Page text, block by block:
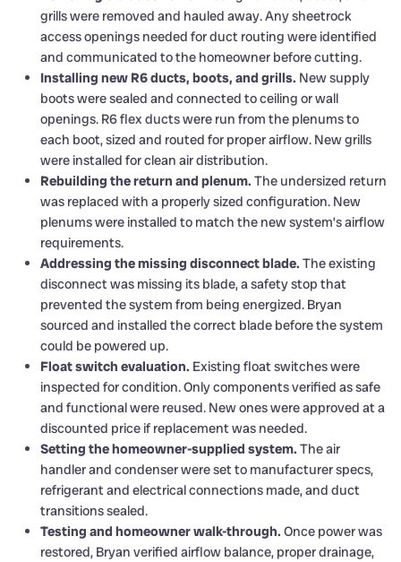
grills were removed and hauled away. Any sheetrock
access openings needed for duct routing were identified
and communicated to the homeowner before cutting.
Installing new R6 ducts, boots, and grills. New supply
boots were sealed and connected to ceiling or wall
openings. R6 flex ducts were run from the plenums to
each boot, sized and routed for proper airflow. New grills
were installed for clean air distribution.
Rebuilding the return and plenum. The undersized return
was replaced with a properly sized configuration. New
plenums were installed to match the new system’s airflow
requirements.
Addressing the missing disconnect blade. The existing
disconnect was missing its blade, a safety stop that
prevented the system from being energized. Bryan
sourced and installed the correct blade before the system
could be powered up.
Float switch evaluation. Existing float switches were
inspected for condition. Only components verified as safe
and functional were reused. New ones were approved at a
discounted price if replacement was needed.
Setting the homeowner-supplied system. The air
handler and condenser were set to manufacturer specs,
refrigerant and electrical connections made, and duct
transitions sealed.
Testing and homeowner walk-through. Once power was
restored, Bryan verified airflow balance, proper drainage,